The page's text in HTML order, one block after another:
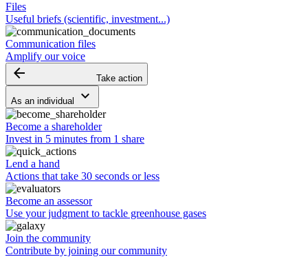
Files
Useful briefs (scientific, investment...)
Communication files
Amplify our voice
arrow_backward Take action
As an individual keyboard_arrow_down
Become a shareholder
Invest in 5 minutes from 1 share
Lend a hand
Actions that take 30 seconds or less
Become an assessor
Use your judgment to tackle greenhouse gases
Join the community
Contribute by joining our community